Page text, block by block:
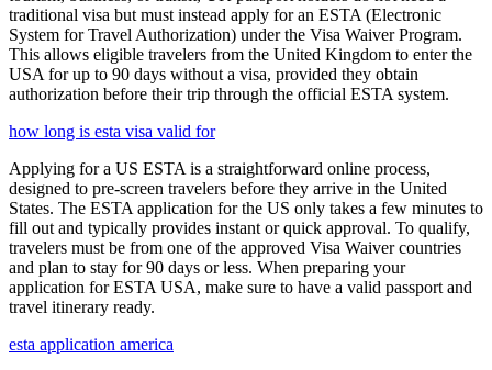
traditional visa but must instead apply for an ESTA (Electronic
System for Travel Authorization) under the Visa Waiver Program.
This allows eligible travelers from the United Kingdom to enter the
USA for up to 90 days without a visa, provided they obtain
authorization before their trip through the official ESTA system.
how long is esta visa valid for
Applying for a US ESTA is a straightforward online process,
designed to pre-screen travelers before they arrive in the United
States. The ESTA application for the US only takes a few minutes to
fill out and typically provides instant or quick approval. To qualify,
travelers must be from one of the approved Visa Waiver countries
and plan to stay for 90 days or less. When preparing your
application for ESTA USA, make sure to have a valid passport and
travel itinerary ready.
esta application america